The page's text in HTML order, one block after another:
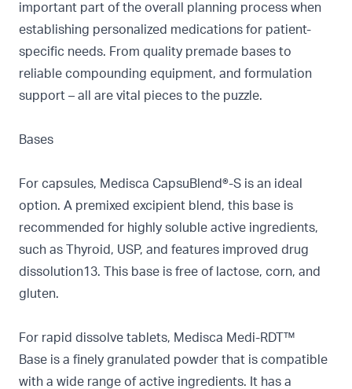
important part of the overall planning process when
establishing personalized medications for patient-
specific needs. From quality premade bases to
reliable compounding equipment, and formulation
support – all are vital pieces to the puzzle.
Bases
For capsules, Medisca CapsuBlend®-S is an ideal
option. A premixed excipient blend, this base is
recommended for highly soluble active ingredients,
such as Thyroid, USP, and features improved drug
dissolution13. This base is free of lactose, corn, and
gluten.
For rapid dissolve tablets, Medisca Medi-RDT™
Base is a finely granulated powder that is compatible
with a wide range of active ingredients. It has a